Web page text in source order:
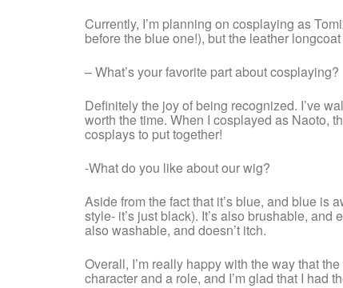
Currently, I’m planning on cosplaying as
before the blue one!), but the leather
– What’s your favorite part about cosplaying?
Definitely the joy of being recognized. I’ve
worth the time. When I cosplayed as Naoto,
cosplays to put together!
-What do you like about our wig?
Aside from the fact that it’s blue, and blue is
style- it’s just black). It’s also brushable,
also washable, and doesn’t itch.
Overall, I’m really happy with the way that
character and a role, and I’m glad that I had